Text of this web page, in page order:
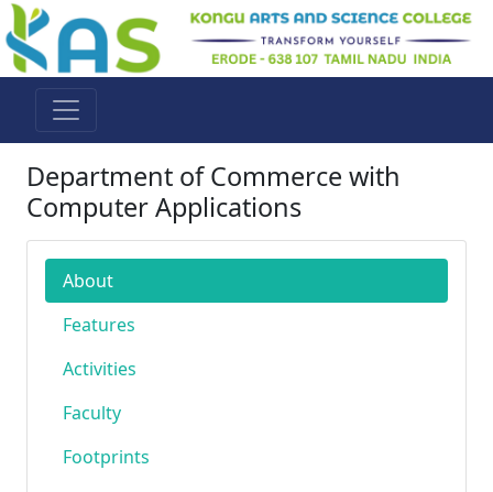
Department of Commerce with
Computer Applications
About
Features
Activities
Faculty
Footprints